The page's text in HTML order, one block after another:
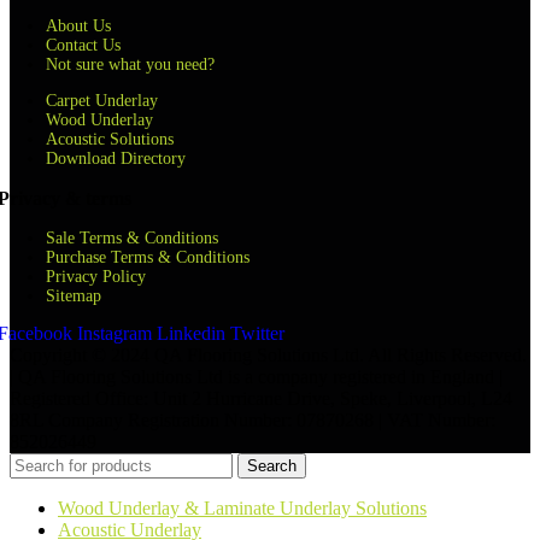
About Us
Contact Us
Not sure what you need?
Carpet Underlay
Wood Underlay
Acoustic Solutions
Download Directory
& terms
Sale Terms & Conditions
Purchase Terms & Conditions
Privacy Policy
Sitemap
Instagram Linkedin Twitter
Search
Wood Underlay & Laminate Underlay Solutions
Acoustic Underlay